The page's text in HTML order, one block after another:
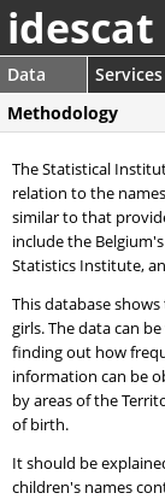
idescat
Data Services
Methodology
The Statistical
relation to the
similar to that
include the
Statistics Institute,
This database
girls. The data can
finding out how
information can be
by areas of the
of birth.
It should be
children's names